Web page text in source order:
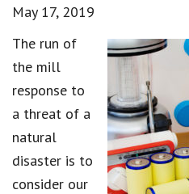
May 17, 2019
The run of
the mill
response to
a threat of a
natural
disaster is to
consider our